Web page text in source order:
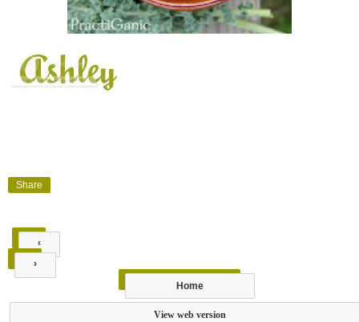
Share
‹
›
Home
View web version